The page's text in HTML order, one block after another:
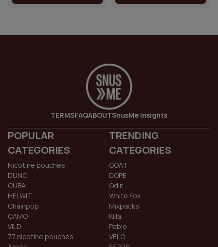
TERMSFAQABOUTSnusMe Insights
POPULAR
CATEGORIES
Nicotine pouches
DUNC
CUBA
HELWIT
Chainpop
CAMO
VILD
77 nicotine pouches
TRENDING
CATEGORIES
GOAT
DOPE
Odin
White Fox
Mixpacks
Killa
Pablo
VELO